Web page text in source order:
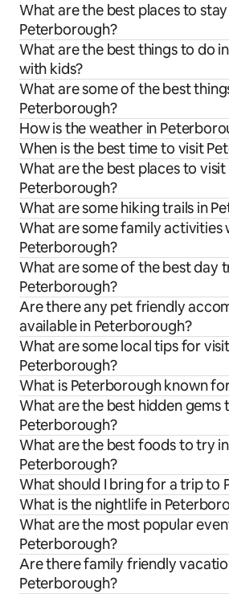
What are the best places to
Peterborough?
What are the best things to do
with kids?
What are some of the best
Peterborough?
How is the weather in
When is the best time to visit
What are the best places to visit
Peterborough?
What are some hiking trails in
What are some family activities
Peterborough?
What are some of the best day
Peterborough?
Are there any pet friendly
available in Peterborough?
What are some local tips for
Peterborough?
What is Peterborough known
What are the best hidden gems
Peterborough?
What are the best foods to try in
Peterborough?
What should I bring for a trip to
What is the nightlife in
What are the most popular
Peterborough?
Are there family friendly
Peterborough?